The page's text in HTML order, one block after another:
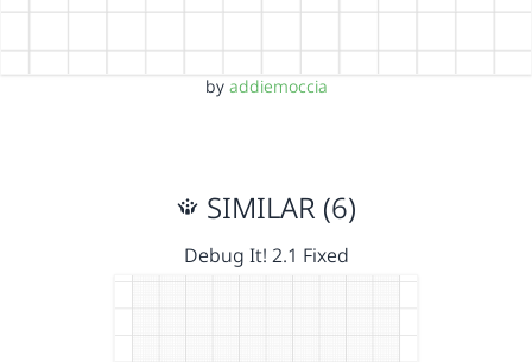
by addiemoccia
SIMILAR (6)
Debug It! 2.1 Fixed